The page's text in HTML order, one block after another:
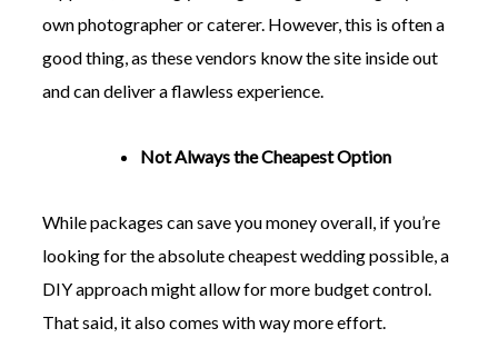
own photographer or caterer. However, this is often a
good thing, as these vendors know the site inside out
and can deliver a flawless experience.
Not Always the Cheapest Option
While packages can save you money overall, if you’re
looking for the absolute cheapest wedding possible, a
DIY approach might allow for more budget control.
That said, it also comes with way more effort.